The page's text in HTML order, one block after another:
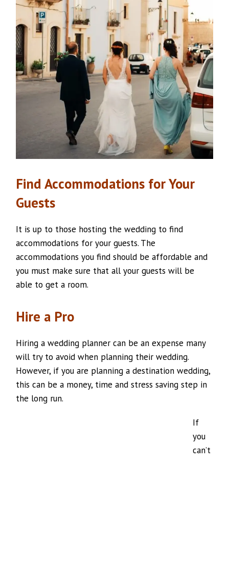
FindAccommodations for Your
Guests
It is up to those hosting the wedding to find
accommodations for your guests. The
accommodations you find should be affordable and
you must make sure that all your guests will be
able to get a room.
Hire a Pro
Hiring a wedding planner can be an expense many
will try to avoid when planning their wedding.
However, if you are planning a destination wedding,
this can be a money, time and stress saving step in
the long run.
If
you
can’t